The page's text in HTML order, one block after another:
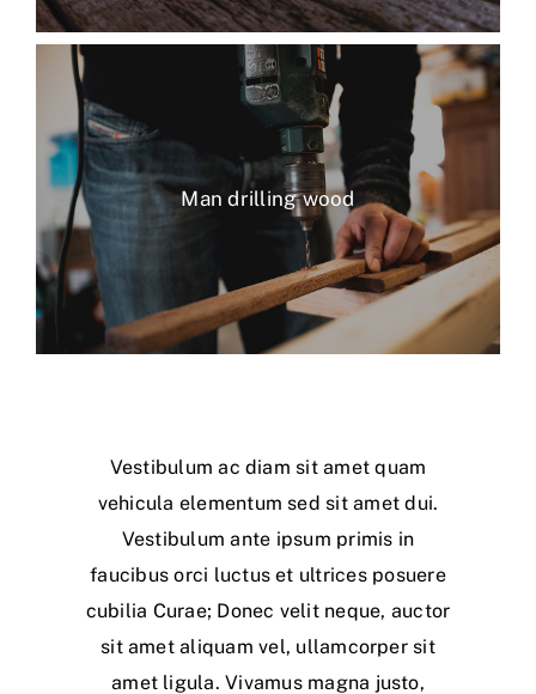
Man drilling wood
Vestibulum ac diam sit amet quam
vehicula elementum sed sit amet dui.
Vestibulum ante ipsum primis in
faucibus orci luctus et ultrices posuere
cubilia Curae; Donec velit neque, auctor
sit amet aliquam vel, ullamcorper sit
amet ligula. Vivamus magna justo,